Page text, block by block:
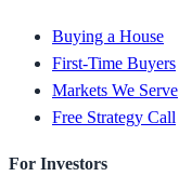
Buying a House
First-Time Buyers
Markets We Serve
Free Strategy Call
For Investors